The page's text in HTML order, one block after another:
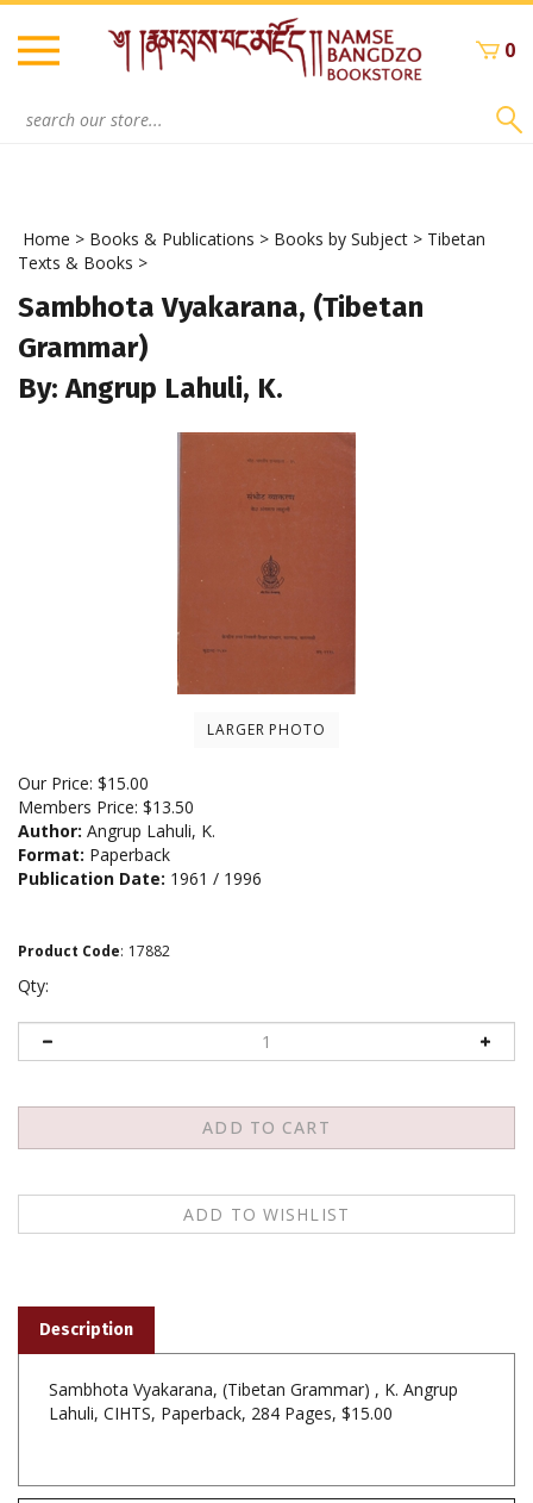
Skip
content
0
Home > Books & Publications > Books by Subject > Tibetan
Texts & Books >
Sambhota Vyakarana, (Tibetan
Grammar)
By: Angrup Lahuli, K.
LARGER PHOTO
Our Price: $15.00
Members Price: $13.50
Author: Angrup Lahuli, K.
Format: Paperback
Publication Date: 1961 / 1996
Product Code: 17882
Qty:
Sambhota Vyakarana, (Tibetan Grammar) , K. Angrup
Features